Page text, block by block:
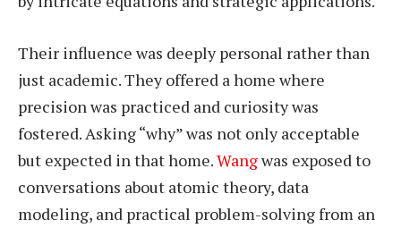
Their influence was deeply personal rather than
just academic. They offered a home where
precision was practiced and curiosity was
fostered. Asking “why” was not only acceptable
but expected in that home.Wangwas exposed to
conversations about atomic theory, data
modeling, and practical problem-solving from an